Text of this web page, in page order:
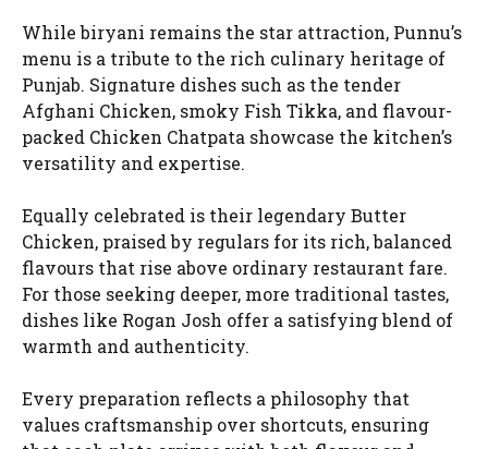
While biryani remains the star attraction, Punnu’s
menu is a tribute to the rich culinary heritage of
Punjab. Signature dishes such as the tender
Afghani Chicken, smoky Fish Tikka, and flavour-
packed Chicken Chatpata showcase the kitchen’s
versatility and expertise.
Equally celebrated is their legendary Butter
Chicken, praised by regulars for its rich, balanced
flavours that rise above ordinary restaurant fare.
For those seeking deeper, more traditional tastes,
dishes like Rogan Josh offer a satisfying blend of
warmth and authenticity.
Every preparation reflects a philosophy that
values craftsmanship over shortcuts, ensuring